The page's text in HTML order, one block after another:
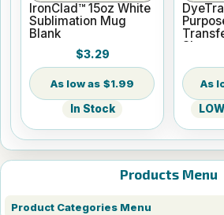
Products Menu
Product Categories Menu
IronClad™ 15oz White
Sublimation Mug
Blank
$3.29
$1.99
In Stock